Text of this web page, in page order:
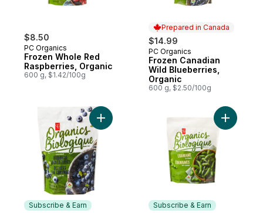
$8.50
PC Organics
Frozen Whole Red
Raspberries, Organic
600 g, $1.42/100g
Prepared in Canada
$14.99
Prepared in Canada
PC Organics
Frozen Canadian
Wild Blueberries,
Organic
600 g, $2.50/100g
Subscribe & Earn
Add Frozen Cultivated Highbush
Subscribe & Earn
Add